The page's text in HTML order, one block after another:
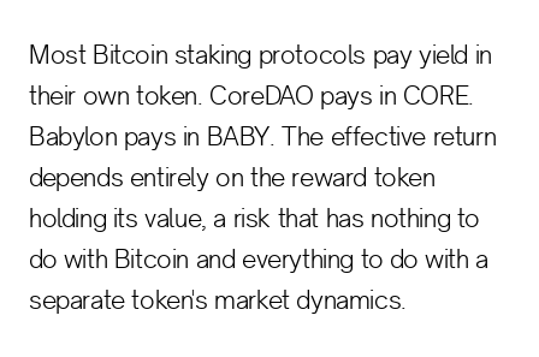
Most Bitcoin staking protocols pay yield in
their own token. CoreDAO pays in CORE.
Babylon pays in BABY. The effective return
depends entirely on the reward token
holding its value, a risk that has nothing to
do with Bitcoin and everything to do with a
separate token's market dynamics.